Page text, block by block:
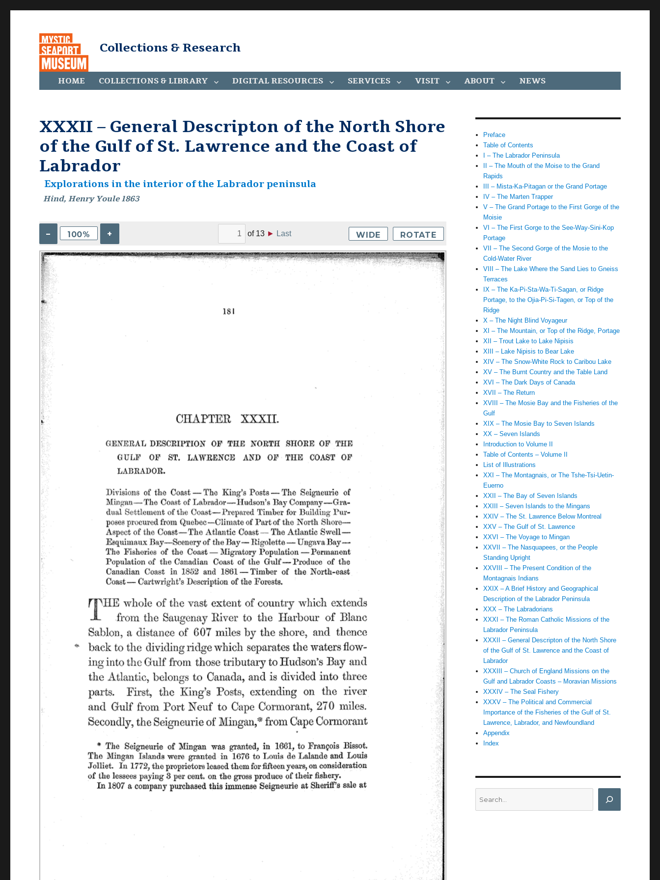
Collections & Research
HOME COLLECTIONS & LIBRARY DIGITAL RESOURCES SERVICES VISIT ABOUT NEWS
XXXII – General Descripton of the North Shore
of the Gulf of St. Lawrence and the Coast of
Labrador
Explorations in the interior of the Labrador peninsula
Hind, Henry Youle 1863
– 100% + of 13 ► Last WIDE ROTATE
Preface
Table of Contents
I – The Labrador Peninsula
II – The Mouth of the Moise to the Grand
Rapids
III – Mista-Ka-Pitagan or the Grand Portage
IV – The Marten Trapper
V – The Grand Portage to the First Gorge of the
Moisie
VI – The First Gorge to the See-Way-Sini-Kop
Portage
VII – The Second Gorge of the Mosie to the
Cold-Water River
VIII – The Lake Where the Sand Lies to Gneiss
Terraces
IX – The Ka-Pi-Sta-Wa-Ti-Sagan, or Ridge
Portage, to the Ojia-Pi-Si-Tagen, or Top of the
Ridge
X – The Night Blind Voyageur
XI – The Mountain, or Top of the Ridge, Portage
XII – Trout Lake to Lake Nipisis
XIII – Lake Nipisis to Bear Lake
XIV – The Snow-White Rock to Caribou Lake
XV – The Burnt Country and the Table Land
XVI – The Dark Days of Canada
XVII – The Return
XVIII – The Mosie Bay and the Fisheries of the
Gulf
XIX – The Mosie Bay to Seven Islands
XX – Seven Islands
Introduction to Volume II
Table of Contents – Volume II
List of Illustrations
XXI – The Montagnais, or The Tshe-Tsi-Uetin-
Euerno
XXII – The Bay of Seven Islands
XXIII – Seven Islands to the Mingans
XXIV – The St. Lawrence Below Montreal
XXV – The Gulf of St. Lawrence
XXVI – The Voyage to Mingan
XXVII – The Nasquapees, or the People
Standing Upright
XXVIII – The Present Condition of the
Montagnais Indians
XXIX – A Brief History and Geographical
Description of the Labrador Peninsula
XXX – The Labradorians
XXXI – The Roman Catholic Missions of the
Labrador Peninsula
XXXII – General Descripton of the North Shore
of the Gulf of St. Lawrence and the Coast of
Labrador
XXXIII – Church of England Missions on the
Gulf and Labrador Coasts – Moravian Missions
XXXIV – The Seal Fishery
XXXV – The Political and Commercial
Importance of the Fisheries of the Gulf of St.
Lawrence, Labrador, and Newfoundland
Appendix
Index